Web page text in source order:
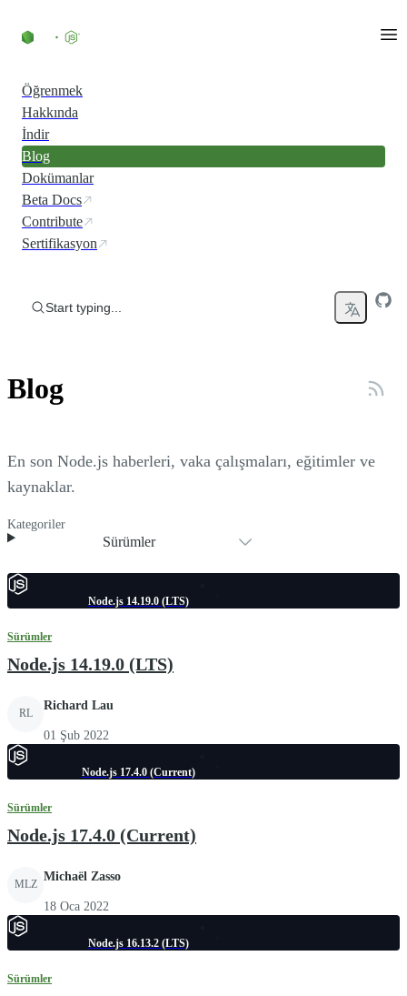
Öğrenmek
Hakkında
İndir
Blog
Dokümanlar
Beta Docs
Contribute
Sertifikasyon
Start typing...
Blog
En son Node.js haberleri, vaka çalışmaları, eğitimler ve
kaynaklar.
Kategoriler
Sürümler
Node.js 14.19.0 (LTS)
Sürümler
Node.js 14.19.0 (LTS)
RL
Richard Lau
01 Şub 2022
Node.js 17.4.0 (Current)
Sürümler
Node.js 17.4.0 (Current)
MLZ
Michaël Zasso
18 Oca 2022
Node.js 16.13.2 (LTS)
Sürümler